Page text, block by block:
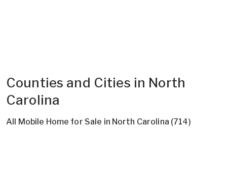
Counties and Cities in North
Carolina
All Mobile Home for Sale in North Carolina (714)